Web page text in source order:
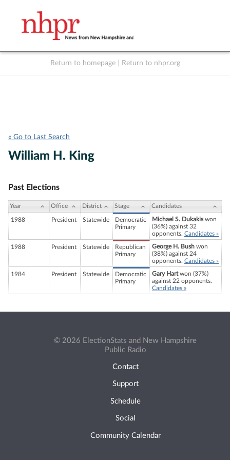
Return to homepage Return to nhpr.org
« Go to Last Search
William H. King
Past Elections
Year Office District Stage Candidates
1988 President Statewide
Democratic
Primary
Michael S. Dukakiswon
(36%) against 32
opponents. Candidates »
1988 President Statewide
Republican
Primary
George H. Bush won
(38%) against 24
opponents. Candidates »
1984 President Statewide
Democratic
Primary
Gary Hartwon (37%)
against 22 opponents.
Candidates »
© 2026 ElectionStats and New Hampshire
Public Radio
Contact
Support
Schedule
Social
Community Calendar